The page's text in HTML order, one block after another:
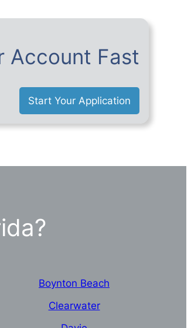
Account Fast
Start Your Application
Boynton Beach
Clearwater